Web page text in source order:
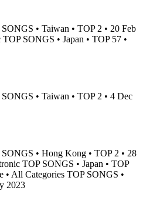
• Taiwan • TOP 2 • 20 Feb
SONGS • Japan • TOP 57 •
• Taiwan • TOP 2 • 4 Dec
• Hong Kong • TOP 2 • 28
TOP SONGS • Japan • TOP
• All Categories TOP SONGS •
2023